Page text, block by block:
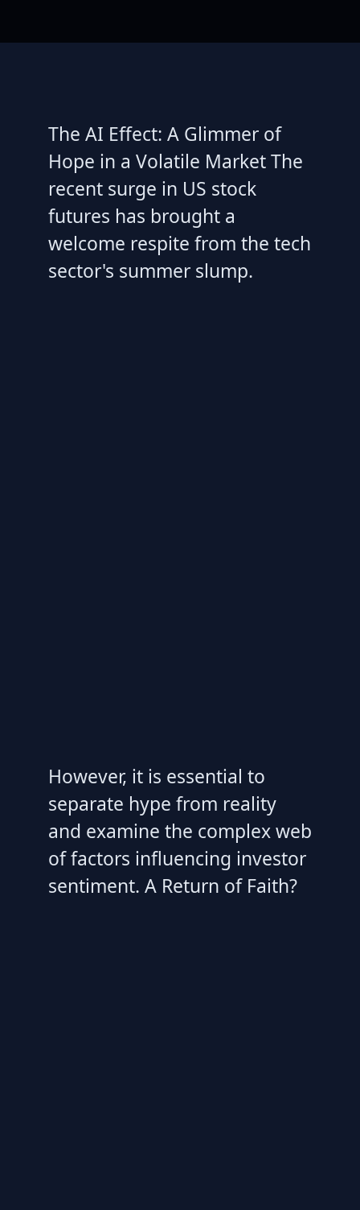
The AI Effect: A Glimmer of
Hope in a Volatile Market The
recent surge in US stock
futures has brought a
welcome respite from the tech
sector's summer slump.
However, it is essential to
separate hype from reality
and examine the complex web
of factors influencing investor
sentiment. A Return of Faith?